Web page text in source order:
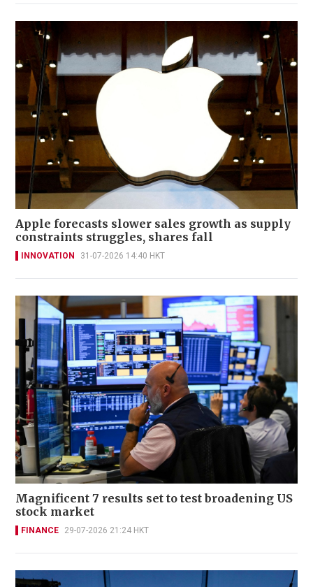
Apple forecasts slower sales growth as supply
constraints struggles, shares fall
INNOVATION 31-07-2026 14:40 HKT
Magnificent 7 results set to test broadening US
stock market
FINANCE 29-07-2026 21:24 HKT